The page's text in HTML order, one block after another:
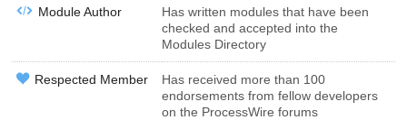
Module Author
Has written modules that have been
checked and accepted into the
Modules Directory
Respected Member
Has received more than 100
endorsements from fellow developers
on the ProcessWire forums